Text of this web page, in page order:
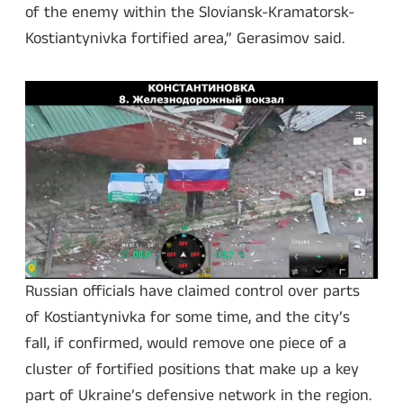
of the enemy within the Sloviansk-Kramatorsk-
Kostiantynivka fortified area,” Gerasimov said.
Russian officials have claimed control over parts
of Kostiantynivka for some time, and the city’s
fall, if confirmed, would remove one piece of a
cluster of fortified positions that make up a key
part of Ukraine’s defensive network in the region.